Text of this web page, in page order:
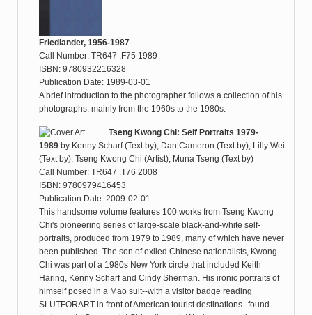
Friedlander, 1956-1987
Call Number: TR647 .F75 1989
ISBN: 9780932216328
Publication Date: 1989-03-01
A brief introduction to the photographer follows a collection of his
photographs, mainly from the 1960s to the 1980s.
Tseng Kwong Chi: Self Portraits 1979-
1989by Kenny Scharf (Text by); Dan Cameron (Text by); Lilly Wei
(Text by); Tseng Kwong Chi (Artist); Muna Tseng (Text by)
Call Number: TR647 .T76 2008
ISBN: 9780979416453
Publication Date: 2009-02-01
This handsome volume features 100 works from Tseng Kwong
Chi's pioneering series of large-scale black-and-white self-
portraits, produced from 1979 to 1989, many of which have never
been published. The son of exiled Chinese nationalists, Kwong
Chi was part of a 1980s New York circle that included Keith
Haring, Kenny Scharf and Cindy Sherman. His ironic portraits of
himself posed in a Mao suit--with a visitor badge reading
SLUTFORART in front of American tourist destinations--found